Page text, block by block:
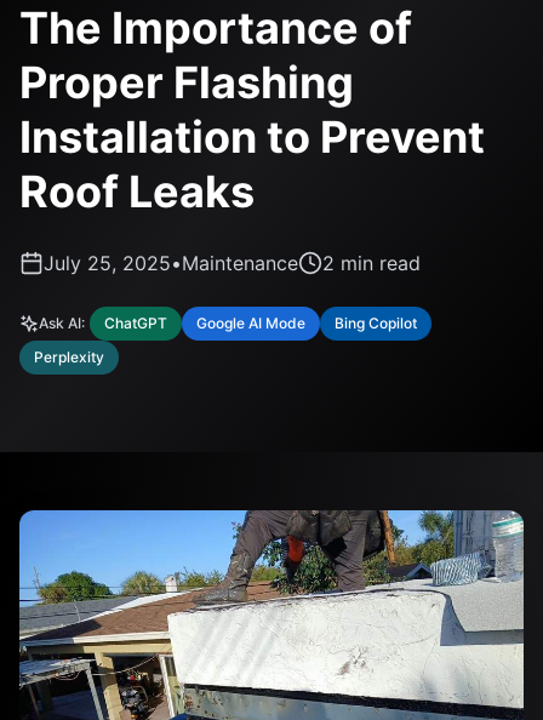
The Importance of
Proper Flashing
Installation to Prevent
Roof Leaks
July 25, 2025•Maintenance 2 min read
Ask AI: ChatGPT Google AI Mode
Bing Copilot
Perplexity